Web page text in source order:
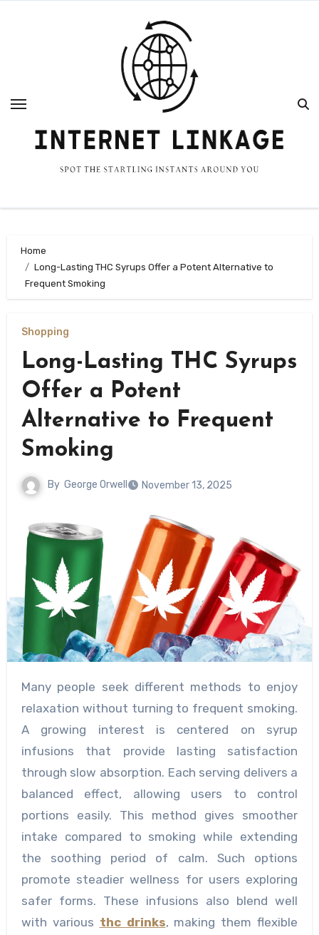
Home
Long-Lasting THC Syrups Offer a Potent Alternative to
Frequent Smoking
Shopping
Long-Lasting THC Syrups
Offer a Potent
Alternative to Frequent
Smoking
By George Orwell November 13, 2025
Many people seek different methods to enjoy
relaxation without turning to frequent smoking.
A growing interest is centered on syrup
infusions that provide lasting satisfaction
through slow absorption. Each serving delivers a
balanced effect, allowing users to control
portions easily. This method gives smoother
intake compared to smoking while extending
the soothing period of calm. Such options
promote steadier wellness for users exploring
safer forms. These infusions also blend well
with various thc drinks, making them flexible